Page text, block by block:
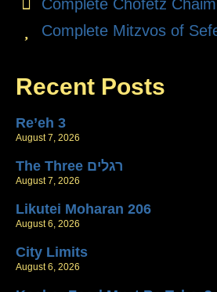
Complete Chofetz
Complete Mitzvos of
Recent Posts
Re’eh 3
August 7, 2026
The Three רגלים
August 7, 2026
Likutei Moharan 206
August 6, 2026
City Limits
August 6, 2026